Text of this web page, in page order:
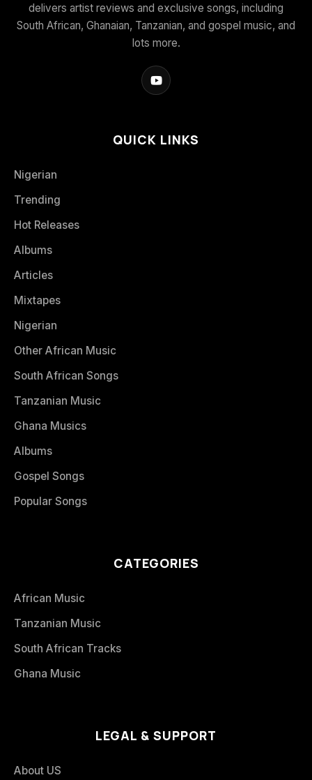
delivers artist reviews and exclusive songs, including
South African, Ghanaian, Tanzanian, and gospel music, and
lots more.
QUICK LINKS
Nigerian
Trending
Hot Releases
Albums
Articles
Mixtapes
Nigerian
Other African Music
South African Songs
Tanzanian Music
Ghana Musics
Albums
Gospel Songs
Popular Songs
CATEGORIES
African Music
Tanzanian Music
South African Tracks
Ghana Music
LEGAL & SUPPORT
About US